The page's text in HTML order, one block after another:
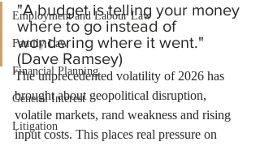
Employment and Labour Law
Family Law
Financial Planning
General Interest
Litigation
"A budget is telling your money
where to go instead of
wondering where it went."
(Dave Ramsey)
The unprecedented volatility of 2026 has
brought about geopolitical disruption,
volatile markets, rand weakness and rising
input costs. This places real pressure on